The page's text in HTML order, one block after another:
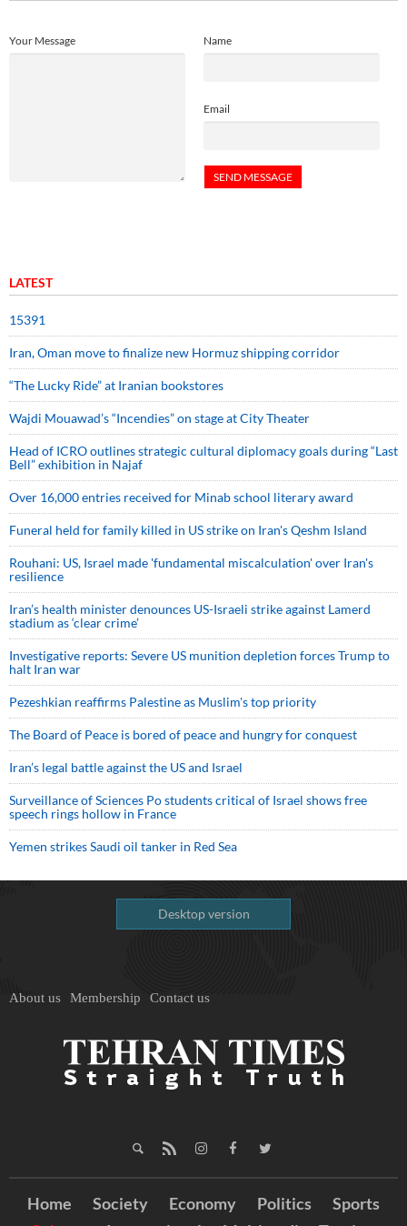
Name
Email
Your Message
LATEST
15391
Iran, Oman move to finalize new Hormuz shipping corridor
“The Lucky Ride” at Iranian bookstores
Wajdi Mouawad’s “Incendies” on stage at City Theater
Head of ICRO outlines strategic cultural diplomacy goals during “Last
Bell” exhibition in Najaf
Over 16,000 entries received for Minab school literary award
Funeral held for family killed in US strike on Iran's Qeshm Island
Rouhani: US, Israel made 'fundamental miscalculation' over Iran's
resilience
Iran’s health minister denounces US-Israeli strike against Lamerd
stadium as ‘clear crime’
Investigative reports: Severe US munition depletion forces Trump to
halt Iran war
Pezeshkian reaffirms Palestine as Muslim's top priority
The Board of Peace is bored of peace and hungry for conquest
Iran’s legal battle against the US and Israel
Surveillance of Sciences Po students critical of Israel shows free
speech rings hollow in France
Yemen strikes Saudi oil tanker in Red Sea
Desktop version
About us Membership Contact us
Home Society Economy Politics
Sports